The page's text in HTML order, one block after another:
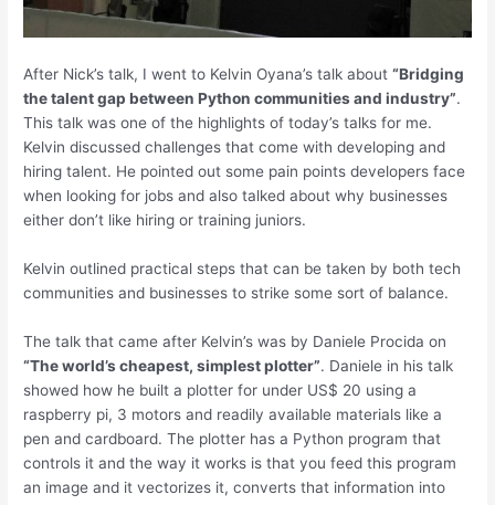
After Nick’s talk, I went to Kelvin Oyana’s talk about“Bridging
the talent gap between Python communities and industry”.
This talk was one of the highlights of today’s talks for me.
Kelvin discussed challenges that come with developing and
hiring talent. He pointed out some pain points developers face
when looking for jobs and also talked about why businesses
either don’t like hiring or training juniors.
Kelvin outlined practical steps that can be taken by both tech
communities and businesses to strike some sort of balance.
The talk that came after Kelvin’s was by Daniele Procida on
“The world’s cheapest, simplest plotter”. Daniele in his talk
showed how he built a plotter for under US$ 20 using a
raspberry pi, 3 motors and readily available materials like a
pen and cardboard. The plotter has a Python program that
controls it and the way it works is that you feed this program
an image and it vectorizes it, converts that information into